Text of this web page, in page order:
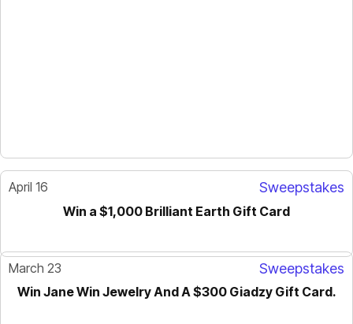
April 16 Sweepstakes
Win a $1,000 Brilliant Earth Gift Card
March 23 Sweepstakes
Win Jane Win Jewelry And A $300 Giadzy Gift Card.